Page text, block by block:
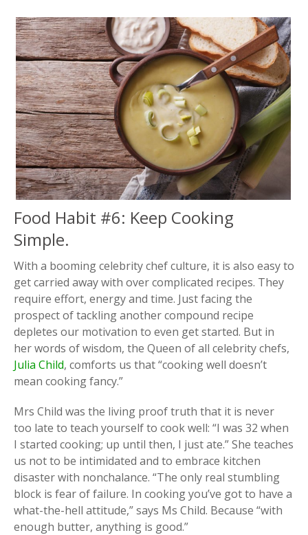
Food Habit #6: Keep Cooking
Simple.
With a booming celebrity chef culture, it is also easy to
get carried away with over complicated recipes. They
require effort, energy and time. Just facing the
prospect of tackling another compound recipe
depletes our motivation to even get started. But in
her words of wisdom, the Queen of all celebrity chefs,
Julia Child, comforts us that “cooking well doesn’t
mean cooking fancy.”
Mrs Child was the living proof truth that it is never
too late to teach yourself to cook well: “I was 32 when
I started cooking; up until then, I just ate.” She teaches
us not to be intimidated and to embrace kitchen
disaster with nonchalance. “The only real stumbling
block is fear of failure. In cooking you’ve got to have a
what-the-hell attitude,” says Ms Child. Because “with
enough butter, anything is good.”